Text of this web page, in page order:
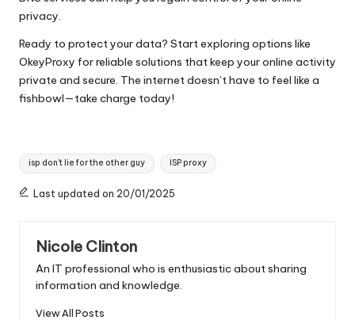
privacy.
Ready to protect your data? Start exploring options like
OkeyProxy for reliable solutions that keep your online activity
private and secure. The internet doesn’t have to feel like a
fishbowl—take charge today!
Tags:
isp don't lie for the other guy ISP proxy
Last updated on 20/01/2025
Nicole Clinton
An IT professional who is enthusiastic about sharing
information and knowledge.
View All Posts